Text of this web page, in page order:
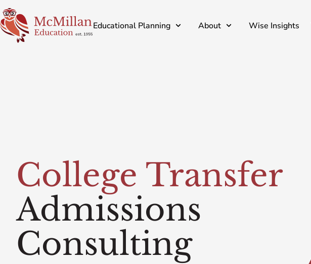
Educational Planning About Wise Insights
College Transfer
Admissions
Consulting